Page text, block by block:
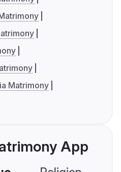
Matrimony
App